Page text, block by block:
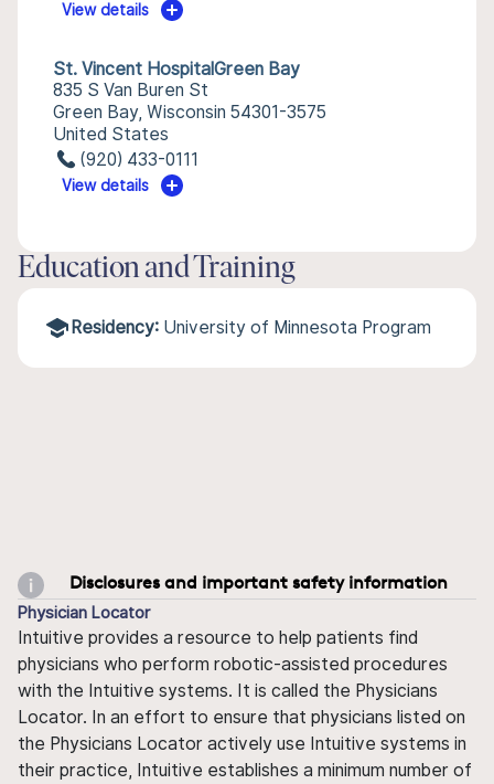
View details
St. Vincent HospitalGreen Bay
835 S Van Buren St
Green Bay, Wisconsin 54301-3575
United States
(920) 433-0111
View details
Education and Training
Residency: University of Minnesota Program
Disclosures and important safety information
Physician Locator
Intuitive provides a resource to help patients find
physicians who perform robotic-assisted procedures
with the Intuitive systems. It is called the Physicians
Locator. In an effort to ensure that physicians listed on
the Physicians Locator actively use Intuitive systems in
their practice, Intuitive establishes a minimum number of